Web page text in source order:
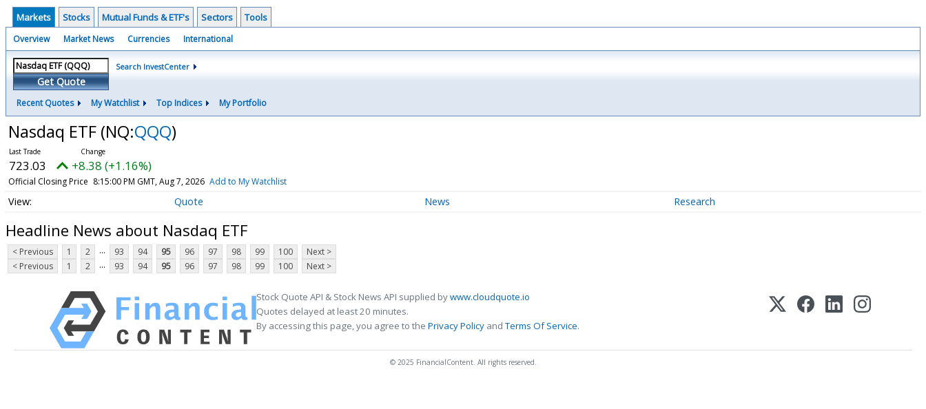
Markets Stocks Mutual Funds & ETF's Sectors Tools
Overview Market News Currencies International
Get Quote
Search InvestCenter
Recent Quotes My Watchlist Top Indices My Portfolio
Nasdaq ETF (NQ:QQQ)
723.03 +8.38 (+1.16%)
Official Closing Price 8:15:00 PM GMT, Aug 7, 2026 Add to My Watchlist
Quote News Research
Headline News about Nasdaq ETF
< Previous 1 2 ... 93 94 95 96 97 98 99 100
Next >
< Previous
1 2 ... 93 94 95 96 97 98 99 100 Next >
Stock Quote API & Stock News API supplied bywww.cloudquote.io
Quotes delayed at least 20 minutes.
By accessing this page, you agree to the Privacy Policy andTerms Of Service.
© 2025 FinancialContent. All rights reserved.